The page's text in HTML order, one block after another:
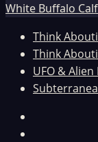
White Buffalo
Think
Think
UFO &